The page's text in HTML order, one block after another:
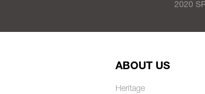
2020
ABOUT US
Heritage